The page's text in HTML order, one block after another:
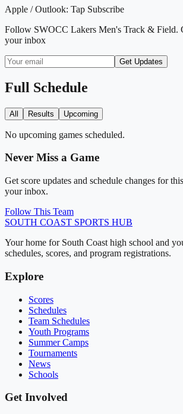
Apple / Outlook: Tap Subscribe
Follow SWOCC Lakers Men's Track & Field.
your inbox
Get Updates
Full Schedule
All Results Upcoming
No upcoming games scheduled.
Never Miss a Game
Get score updates and schedule changes for
your inbox.
Follow This Team
SOUTH COAST SPORTS HUB
Your home for South Coast high school and
schedules, scores, and program registrations.
Explore
Scores
Schedules
Team Schedules
Youth Programs
Summer Camps
Tournaments
News
Schools
Get Involved